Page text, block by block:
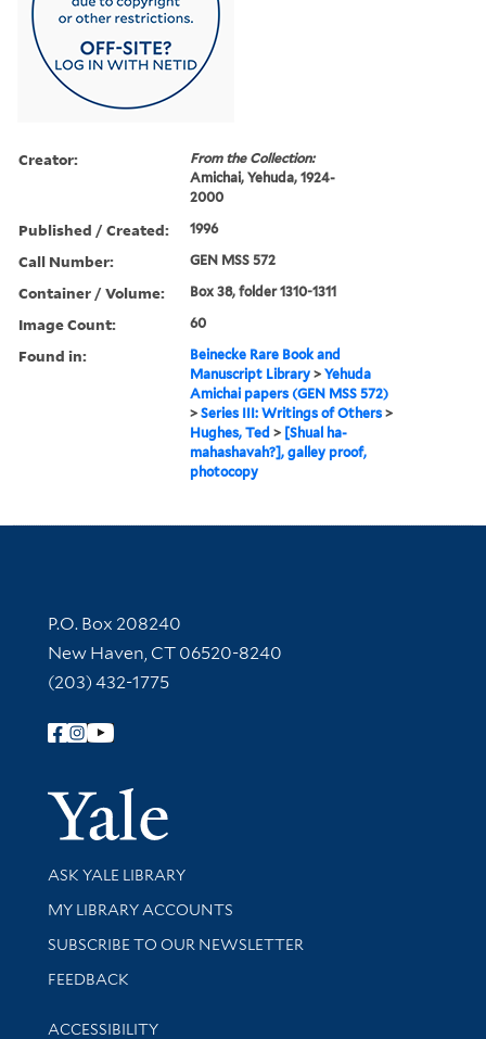
Creator:
From the Collection:
Amichai, Yehuda, 1924-
2000
Published / Created: 1996
Call Number: GEN MSS 572
Container / Volume: Box 38, folder 1310-1311
Image Count: 60
Found in:
Beinecke Rare Book and
Manuscript Library >Yehuda
Amichai papers (GEN MSS 572)
>Series III: Writings of Others >
Hughes, Ted > [Shual ha-
mahashavah?], galley proof,
photocopy
Contact Information
P.O. Box 208240
New Haven, CT 06520-8240
(203) 432-1775
Follow Yale Library
Yale
Library Services
ASK YALE LIBRARY
Get research help and support
MY LIBRARY ACCOUNTS
SUBSCRIBE TO OUR NEWSLETTER
Stay updated with library news and events
FEEDBACK
Library Information
ACCESSIBILITY